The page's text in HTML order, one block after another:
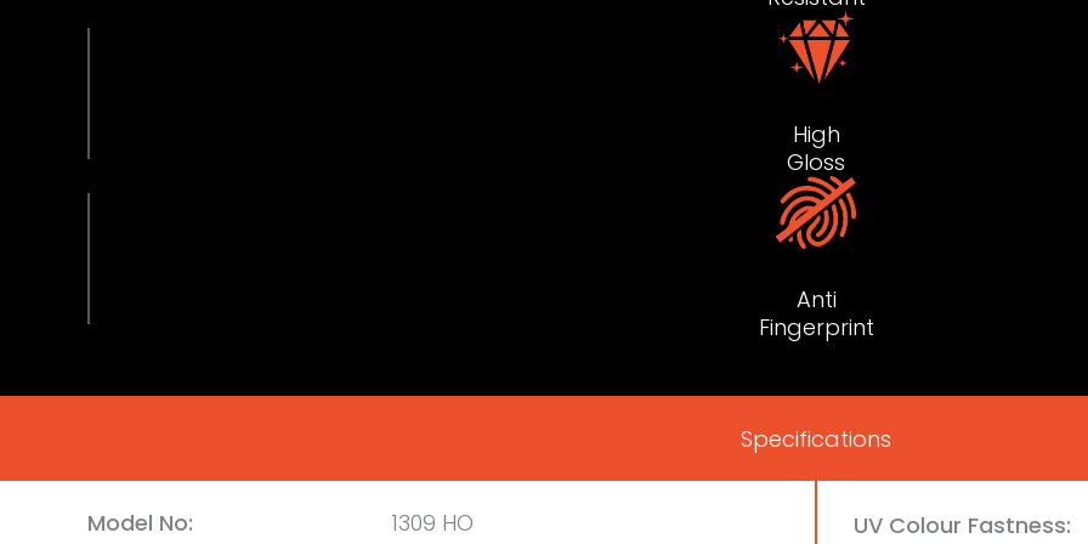
High
Gloss
Anti
Fingerprint
Specifications
Model No: 1309 HO UV Colour Fastness: